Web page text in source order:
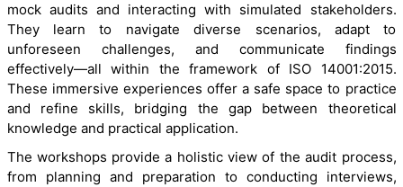
mock audits and interacting with simulated stakeholders.
They learn to navigate diverse scenarios, adapt to
unforeseen challenges, and communicate findings
effectively—all within the framework of ISO 14001:2015.
These immersive experiences offer a safe space to practice
and refine skills, bridging the gap between theoretical
knowledge and practical application.
The workshops provide a holistic view of the audit process,
from planning and preparation to conducting interviews,